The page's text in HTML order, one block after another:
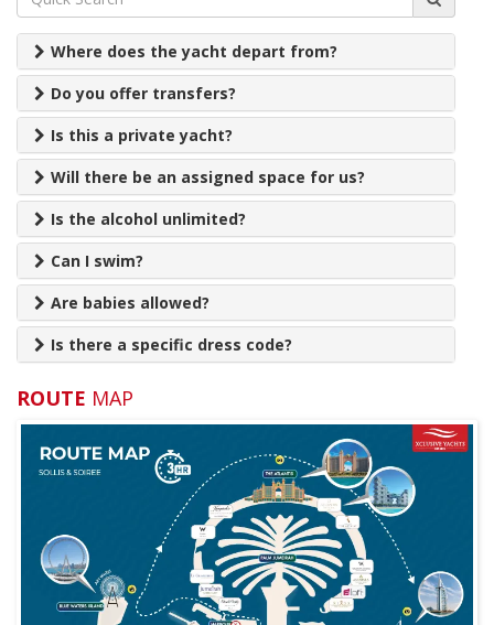
Where does the yacht depart from?
Do you offer transfers?
Is this a private yacht?
Will there be an assigned space for us?
Is the alcohol unlimited?
Can I swim?
Are babies allowed?
Is there a specific dress code?
What time should we arrive on the day?
Can we wear shoes on board?
What if I'm late?
What is the cancellation policy?
Can you arrange a special celebration for me?
ROUTE MAP